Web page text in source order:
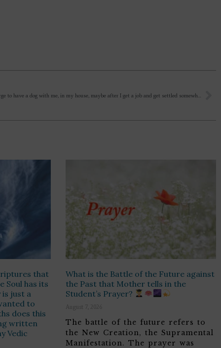
that
Soul has its
just a
to
does this
written
Vedic
What is the Battle of the Future against
the Past that Mother tells in the
Student’s Prayer?
August 7, 2026
The battle of the future refers to
the New Creation, the Supramental
Manifestation. The prayer was